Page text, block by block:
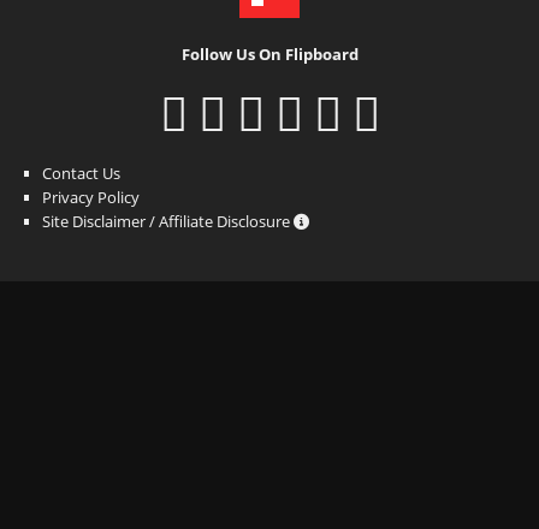
Follow Us On Flipboard
Contact Us
Privacy Policy
Site Disclaimer / Affiliate Disclosure